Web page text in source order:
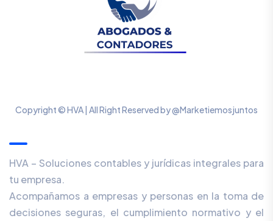
Copyright © HVA | All Right Reserved by @Marketiemosjuntos
HVA – Soluciones contables y jurídicas integrales para
tu empresa.
Acompañamos a empresas y personas en la toma de
decisiones seguras, el cumplimiento normativo y el